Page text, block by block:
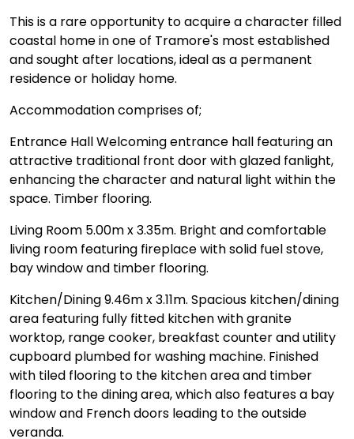
This is a rare opportunity to acquire a character filled
coastal home in one of Tramore's most established
and sought after locations, ideal as a permanent
residence or holiday home.
Accommodation comprises of;
Entrance Hall Welcoming entrance hall featuring an
attractive traditional front door with glazed fanlight,
enhancing the character and natural light within the
space. Timber flooring.
Living Room 5.00m x 3.35m. Bright and comfortable
living room featuring fireplace with solid fuel stove,
bay window and timber flooring.
Kitchen/Dining 9.46m x 3.11m. Spacious kitchen/dining
area featuring fully fitted kitchen with granite
worktop, range cooker, breakfast counter and utility
cupboard plumbed for washing machine. Finished
with tiled flooring to the kitchen area and timber
flooring to the dining area, which also features a bay
window and French doors leading to the outside
veranda.